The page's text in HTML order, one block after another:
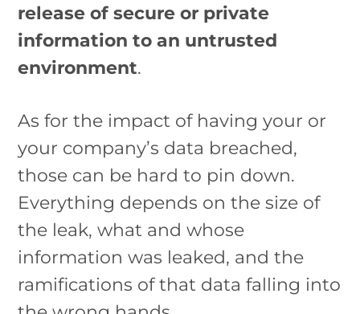
release of secure or private
information to an untrusted
environment.
As for the impact of having your or
your company’s data breached,
those can be hard to pin down.
Everything depends on the size of
the leak, what and whose
information was leaked, and the
ramifications of that data falling into